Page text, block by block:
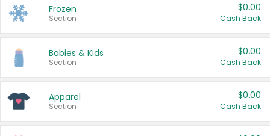
Frozen
Section
$0.00
Cash Back
Babies & Kids
Section
$0.00
Cash Back
Apparel
Section
$0.00
Cash Back